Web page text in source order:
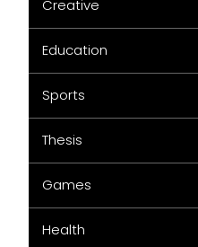
Creative
Education
Sports
Thesis
Games
Health